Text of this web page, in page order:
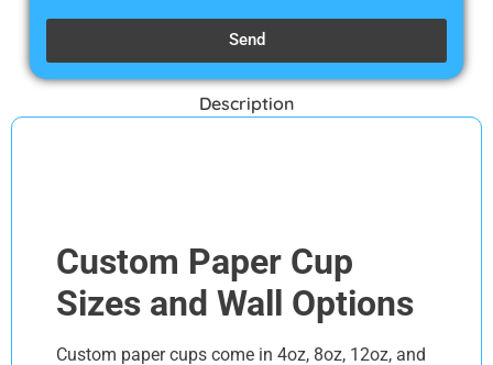
Send
Description
Custom Paper Cup
Sizes and Wall Options
Custom paper cups come in 4oz, 8oz, 12oz, and